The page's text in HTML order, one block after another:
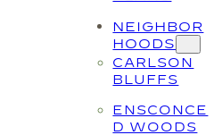
NEIGHBOR
HOODS
CARLSON
BLUFFS
ENSCONCE
D WOODS